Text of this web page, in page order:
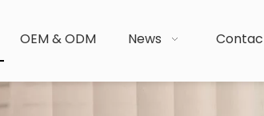
OEM & ODM News